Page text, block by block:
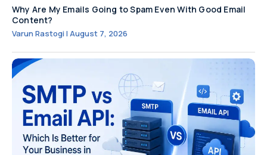
Why Are My Emails Going to Spam Even With Good Email
Content?
Varun Rastogi August 7, 2026